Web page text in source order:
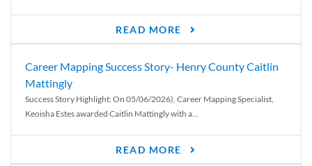
READ MORE
Career Mapping Success Story- Henry County Caitlin
Mattingly
Success Story Highlight: On 05/06/2026), Career Mapping Specialist,
Keoisha Estes awarded Caitlin Mattingly with a...
READ MORE